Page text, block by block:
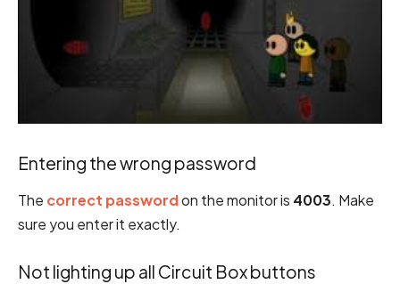
Entering the wrong password
The correct passwordon the monitor is 4003. Make
sure you enter it exactly.
Not lighting up all Circuit Box buttons